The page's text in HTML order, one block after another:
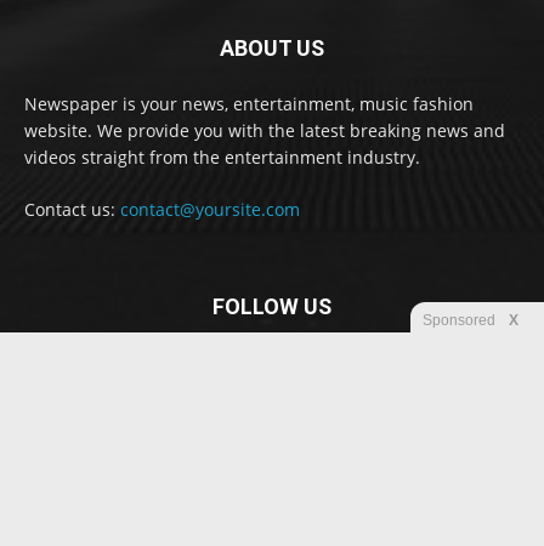
ABOUT US
Newspaper is your news, entertainment, music fashion
website. We provide you with the latest breaking news and
videos straight from the entertainment industry.
Contact us: contact@yoursite.com
FOLLOW US
Sponsored X